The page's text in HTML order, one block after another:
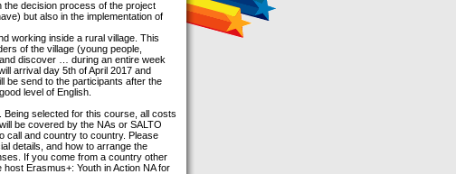
the decision process of the project
but also in the implementation of
working inside a rural village. This
of the village (young people,
discover … during an entire week
arrival day 5th of April 2017 and
be send to the participants after the
level of English.
Being selected for this course, all costs
be covered by the NAs or SALTO
call and country to country. Please
details, and how to arrange the
If you come from a country other
Erasmus+: Youth in Action NA for